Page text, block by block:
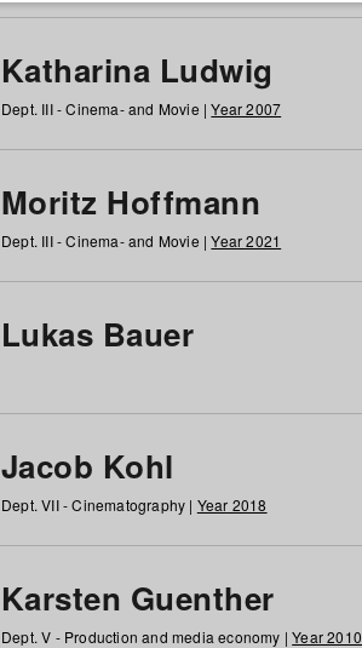
Katharina Ludwig
Dept. III - Cinema- and Movie |Year 2007
Moritz Hoffmann
Dept. III - Cinema- and Movie |Year 2021
Lukas Bauer
Jacob Kohl
Dept. VII - Cinematography | Year 2018
Karsten Guenther
Dept. V - Production and media economy |Year 2010